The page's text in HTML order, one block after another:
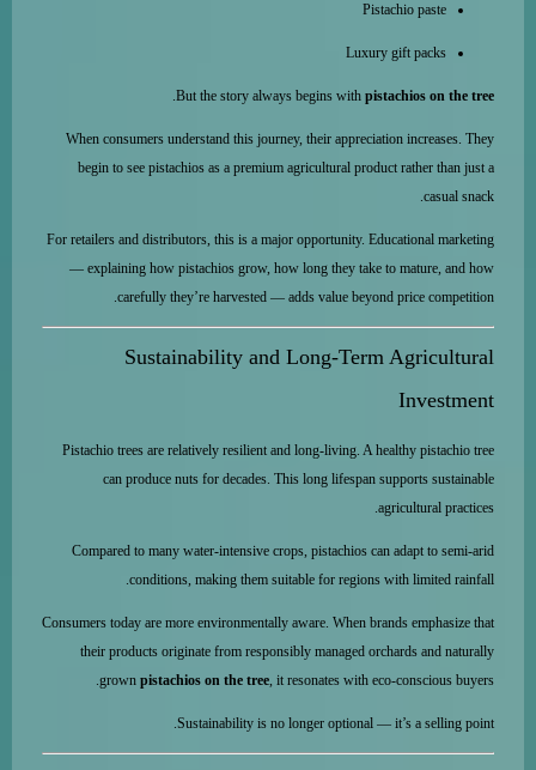
Pistachio paste
Luxury gift packs
But the story always begins with pistachios on the tree
.
When consumers understand this journey, their appreciation increases. They
begin to see pistachios as a premium agricultural product rather than just a
casual snack.
For retailers and distributors, this is a major opportunity. Educational marketing
— explaining how pistachios grow, how long they take to mature, and how
carefully they’re harvested — adds value beyond price competition.
Sustainability and Long-Term Agricultural
Investment
Pistachio trees are relatively resilient and long-living. A healthy pistachio tree
can produce nuts for decades. This long lifespan supports sustainable
agricultural practices.
Compared to many water-intensive crops, pistachios can adapt to semi-arid
conditions, making them suitable for regions with limited rainfall.
Consumers today are more environmentally aware. When brands emphasize that
their products originate from responsibly managed orchards and naturally
grown pistachios on the tree, it resonates with eco-conscious buyers.
Sustainability is no longer optional — it’s a selling point.